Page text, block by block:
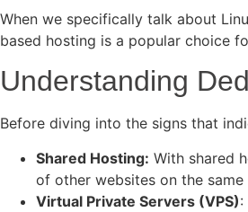
When we specifically talk about
based hosting is a popular choice
Understanding
Before diving into the signs that
Shared Hosting: With shared
of other websites on the
Virtual Private Servers (VPS):